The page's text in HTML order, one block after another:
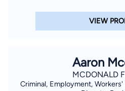
VIEW
Aaron
MCDONALD
Criminal, Employment,